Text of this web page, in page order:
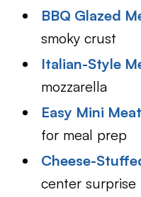
BBQ Glazed
smoky crust
Italian-Style
mozzarella
Easy Mini
for meal prep
Cheese-
center surprise